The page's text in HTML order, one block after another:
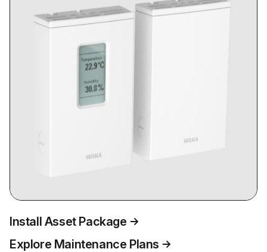
Install Asset Package
Explore Maintenance Plans